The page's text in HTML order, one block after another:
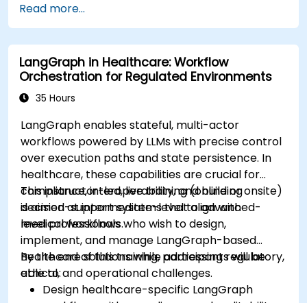
devices and diagnostic tools.
Design and deploy patient monitoring
systems using Edge AI.
Address ethical and regulatory
considerations in healthcare AI applications.
Read more...
LangGraph in Healthcare: Workflow
Orchestration for Regulated Environments
35 Hours
LangGraph enables stateful, multi-actor
workflows powered by LLMs with precise control
over execution paths and state persistence. In
healthcare, these capabilities are crucial for
compliance, interoperability, and building
decision-support systems that align with
medical workflows.
This instructor-led, live training (online or onsite)
is aimed at intermediate-level to advanced-
level professionals who wish to design,
implement, and manage LangGraph-based
healthcare solutions while addressing regulatory,
ethical, and operational challenges.
By the end of this training, participants will be
able to:
Design healthcare-specific LangGraph